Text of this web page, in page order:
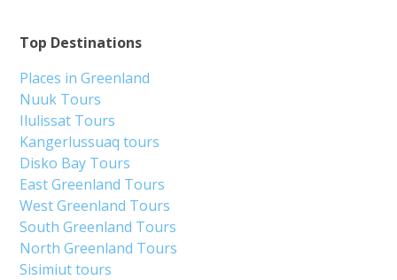
Top Destinations
Places in Greenland
Nuuk Tours
Ilulissat Tours
Kangerlussuaq tours
Disko Bay Tours
East Greenland Tours
West Greenland Tours
South Greenland Tours
North Greenland Tours
Sisimiut tours